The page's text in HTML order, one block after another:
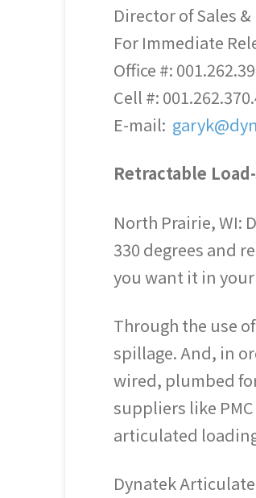
Director of Sales
For Immediate
Office #:
Cell #:
E-mail:
Retractable
North Prairie, WI:
330 degrees and
you want it in
Through the use
spillage. And, in
wired, plumbed
suppliers like
articulated
Dynatek